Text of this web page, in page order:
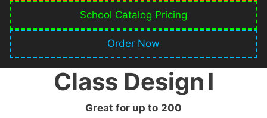
School Catalog Pricing
Order Now
Class DesignI
Great for up to 200